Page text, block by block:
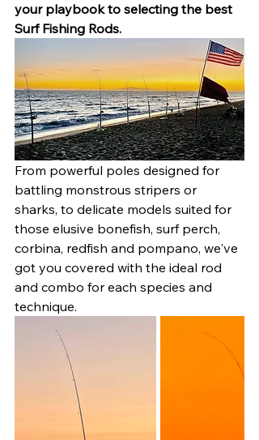
your playbook to selecting the best
Surf Fishing Rods.
From powerful poles designed for
battling monstrous stripers or
sharks, to delicate models suited for
those elusive bonefish, surf perch,
corbina, redfish and pompano, we've
got you covered with the ideal rod
and combo for each species and
technique.